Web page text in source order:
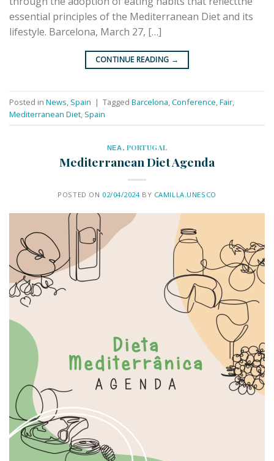
essential principles of the Mediterranean Diet and its
lifestyle. Barcelona, March 27, […]
CONTINUE READING →
Posted in News, Spain | Tagged Barcelona,Conference,Fair,
Mediterranean Diet, Spain
ΝΕΑ, PORTUGAL
Mediterranean Diet Agenda
POSTED ON 02/04/2024BY CAMILLA.UNESCO